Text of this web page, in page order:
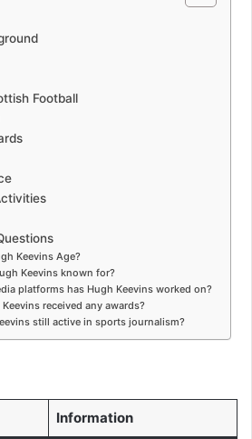
Football
Keevins Age?
Keevins known for?
platforms has Hugh Keevins worked on?
received any awards?
still active in sports journalism?
Information